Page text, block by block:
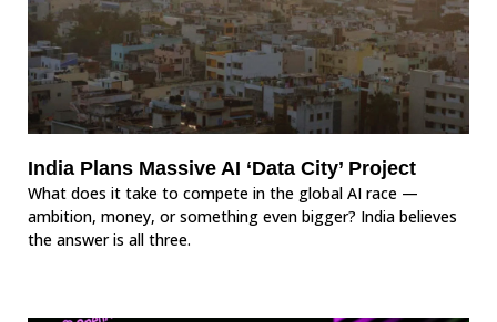
India Plans Massive AI ‘Data City’ Project
What does it take to compete in the global AI race —
ambition, money, or something even bigger? India believes
the answer is all three.